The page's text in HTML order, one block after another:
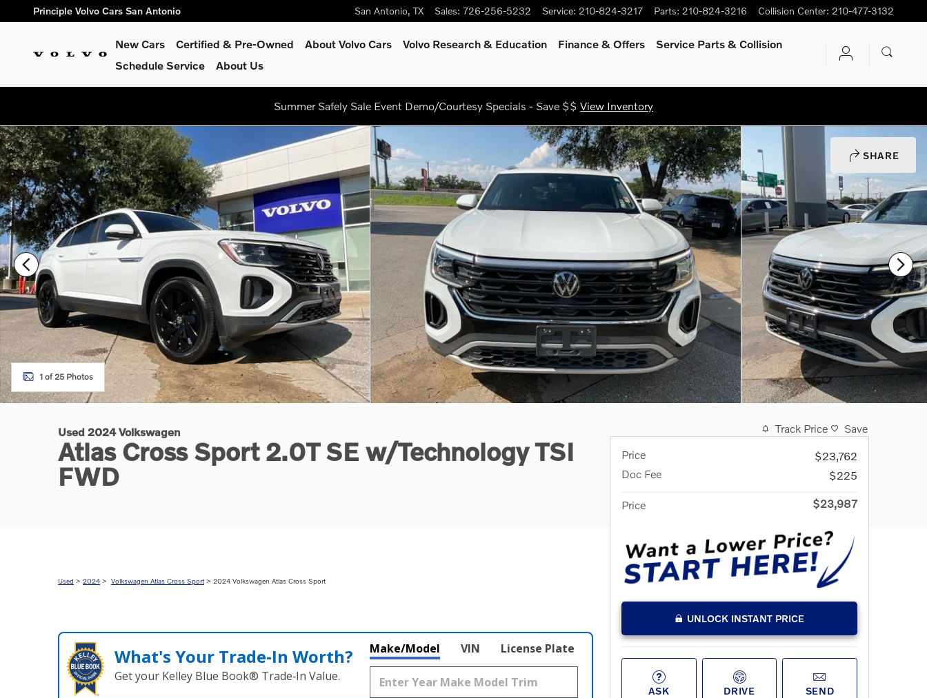
Skip to main content
Principle Volvo Cars San Antonio San Antonio, TX Sales: 726-256-5232 Service: 210-824-3217 Parts: 210-824-3216 Collision Center: 210-477-3132
New Cars Certified & Pre-Owned About Volvo Cars Volvo Research & Education Finance & Offers
Service Parts & Collision
Schedule Service
About Us
Summer Safely Sale Event Demo/Courtesy Specials - Save $$ View Inventory
SHARE
Used 2024 Volkswagen Atlas Cross Sport 2.0T SE w/Technology SUV Photo 1 of 25
1 of 25 Photos
Used 2024 Volkswagen
Atlas Cross Sport 2.0T SE w/Technology TSI
FWD
Used > 2024 > Volkswagen Atlas Cross Sport> 2024 Volkswagen Atlas Cross Sport
What's Your Trade‑In Worth?
Get your Kelley Blue Book® Trade‑In Value.
Make/Model VIN License Plate
Track Price
Save
Price
$23,762
Doc Fee
$225
Price $23,987
UNLOCK INSTANT PRICE
ASK DRIVE SEND